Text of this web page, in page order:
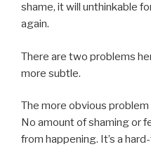
shame, it will unthinkable
again.
There are two problems
more subtle.
The more obvious
No amount of shaming or
from happening. It’s a